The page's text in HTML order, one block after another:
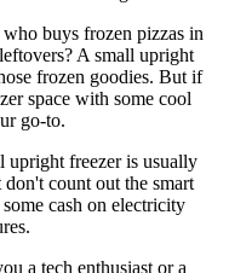
buys frozen pizzas in
A small upright
frozen goodies. But if
space with some cool
go-to.
upright freezer is usually
count out the smart
cash on electricity
a tech enthusiast or a